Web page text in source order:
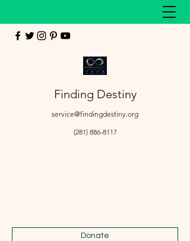
Finding Destiny
service@findingdestiny.org
(281) 886-8117
Donate